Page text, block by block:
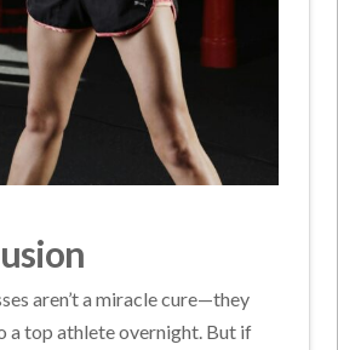
aren’t a miracle cure—they
a top athlete overnight. But if